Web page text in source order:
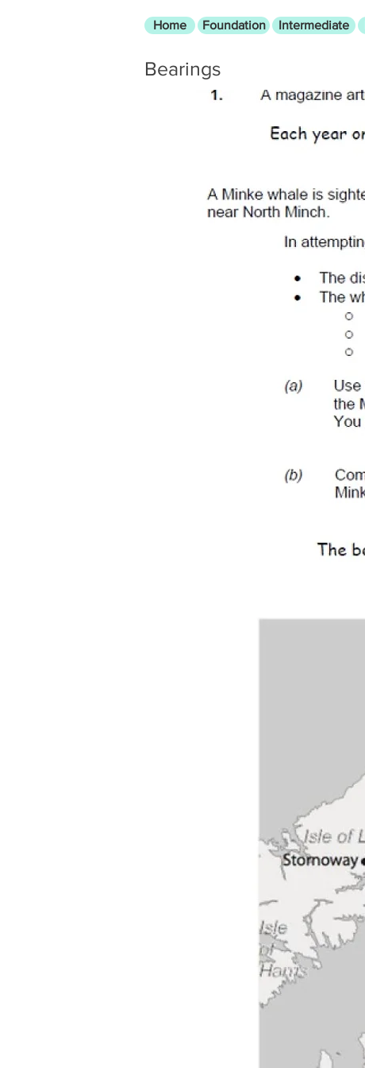
Home Foundation Intermediate
Bearings